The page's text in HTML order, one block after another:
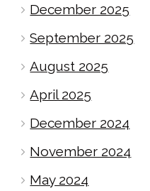
December 2025
September 2025
August 2025
April 2025
December 2024
November 2024
May 2024